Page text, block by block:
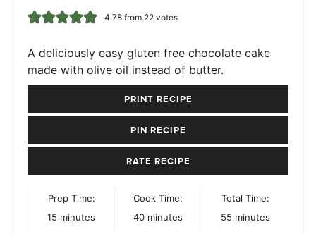
4.78from 22votes
A deliciously easy gluten free chocolate cake
made with olive oil instead of butter.
PRINT RECIPE
PIN RECIPE
RATE RECIPE
Prep Time:
15 minutes
minutes
Cook Time:
40minutes
minutes
Total Time:
55minutes
minutes